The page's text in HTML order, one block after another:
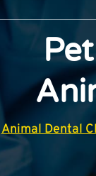
Animal Dental